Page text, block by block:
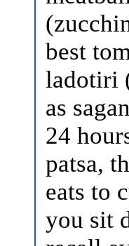
best
ladotiri
as
24
patsa,
eats to
you sit